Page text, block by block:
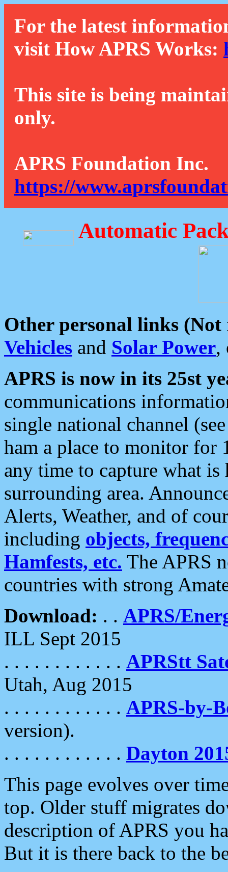
For the latest
visit How APRS Works:
This site is being
only.
APRS Foundation Inc.
https://
Automatic
Other personal links (Not
Vehicles and Solar Power,
APRS is now in its 25st
communications
single national channel
ham a place to monitor for
any time to capture what
surrounding area.
Alerts, Weather, and of
including objects,
Hamfests, etc. The APRS
countries with strong
Download: . . APRS/
ILL Sept 2015
. . . . . . . . . . . . APRStt
Utah, Aug 2015
. . . . . . . . . . . . APRS-by-
version).
. . . . . . . . . . . . Dayton
This page evolves over
top. Older stuff migrates
description of APRS you
But it is there back to the